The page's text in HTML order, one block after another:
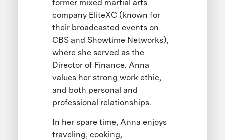
former mixed martial arts
company EliteXC (known for
their broadcasted events on
CBS and Showtime Networks),
where she served as the
Director of Finance. Anna
values her strong work ethic,
and both personal and
professional relationships.
In her spare time, Anna enjoys
traveling, cooking,